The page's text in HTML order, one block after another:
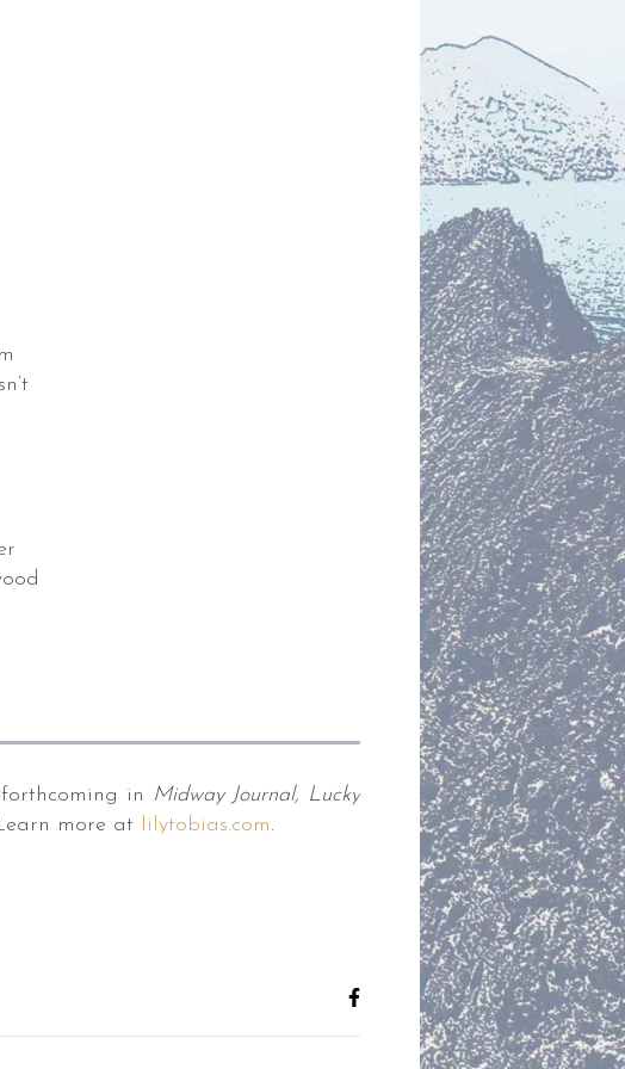
in Midway Journal, Lucky
more at lilytobias.com.